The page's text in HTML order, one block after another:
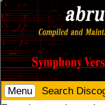
Menu Search